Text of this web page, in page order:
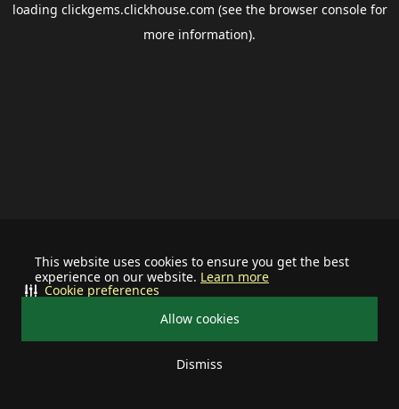
This website uses cookies to ensure you get the best
experience on our website. Learn more
Allow cookies
Dismiss
Cookie preferences
loading clickgems.clickhouse.com (see the browser consolefor
more information).